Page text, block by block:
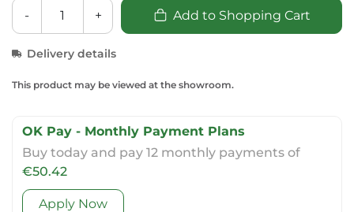
- + Add to Shopping Cart
Delivery details
This product may be viewed at the showroom.
OK Pay - Monthly Payment Plans
Buy today and pay 12 monthly payments of
€50.42
Apply Now